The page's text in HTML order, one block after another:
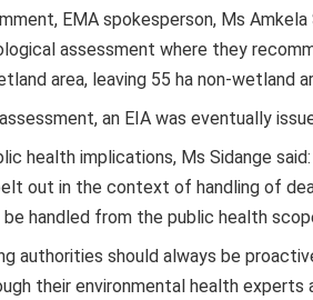
EMA spokesperson, Ms Amkela
assessment where they
area, leaving 55 ha non-wetland
an EIA was eventually
health implications, Ms Sidange
out in the context of handling of
handled from the public health
authorities should always be
their environmental health experts